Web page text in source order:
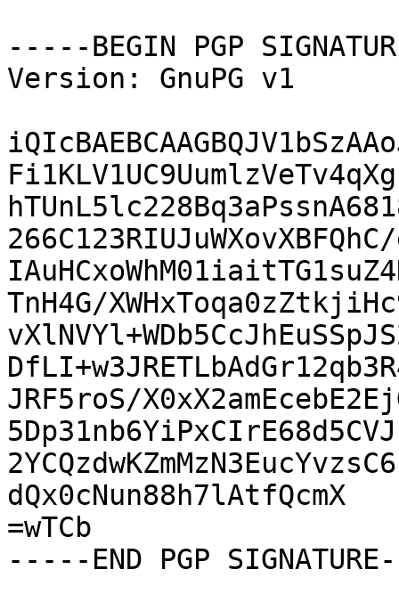
-----BEGIN PGP
Version: GnuPG v1
TnH4G/
JRF5roS/
dQx0cNun88h7lAtfQcmX
=wTCb
-----END PGP